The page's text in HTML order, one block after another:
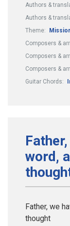
Authors &
Authors &
Theme:
Composers &
Composers &
Composers &
Guitar Chords:
word,
Father, we
thought